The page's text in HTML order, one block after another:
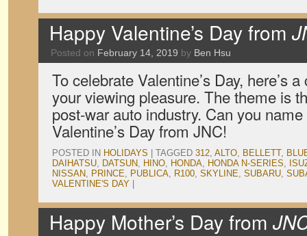
Happy Valentine’s Day from
Posted on February 14, 2019 by Ben Hsu
To celebrate Valentine’s Day, here’s
your viewing pleasure. The theme is
post-war auto industry. Can you
Valentine’s Day from JNC!
POSTED IN HOLIDAYS TAGGED 312, ALTO, BELLETT,
DAIHATSU, DATSUN, HINO, HONDA, HONDA N-SERIES,
NISSAN, PRINCE, PUBLICA, R100, SKYLINE, SUBARU,
VALENTINE'S DAY
Happy Mother’s Day from